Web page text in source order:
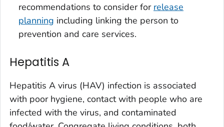
recommendations to consider for release
planning including linking the person to
prevention and care services.
Hepatitis A
Hepatitis A virus (HAV) infection is associated
with poor hygiene, contact with people who are
infected with the virus, and contaminated